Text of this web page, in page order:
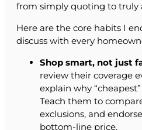
from simply quoting to truly
Here are the core habits I
discuss with every
Shop smart, not just
review their coverage
explain why
Teach them to
exclusions, and
bottom-line price.